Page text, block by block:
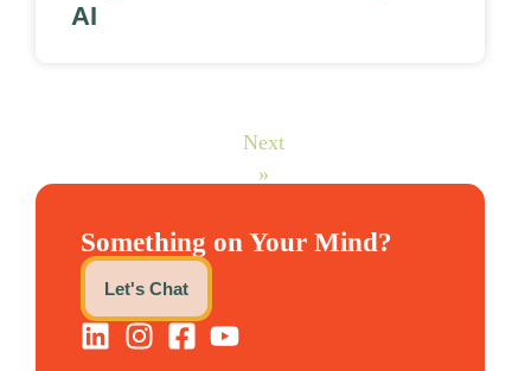
AI
Next
»
Something on Your Mind?
Let's Chat